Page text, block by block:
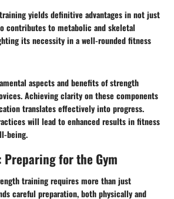
yields definitive advantages in not just
contributes to metabolic and skeletal
its necessity in a well-rounded fitness
aspects and benefits of strength
Achieving clarity on these components
translates effectively into progress.
will lead to enhanced results in fitness
being.
for the Gym
training requires more than just
careful preparation, both physically and